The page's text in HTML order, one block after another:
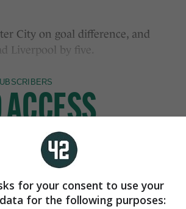
City on goal difference, and
Liverpool by five.
for your consent to use your
for the following purposes: